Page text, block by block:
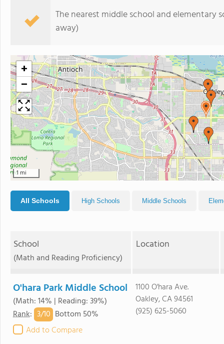
The nearest middle school and elementary
away)
+
−
1 mi
All Schools High Schools Middle Schools
School
(Math and Reading Proficiency)
Location
O'hara Park Middle School
(Math: 14% | Reading: 39%)
Rank: 3/10 Bottom 50%
Add to Compare
1100 O'hara Ave.
Oakley, CA 94561
(925) 625-5060